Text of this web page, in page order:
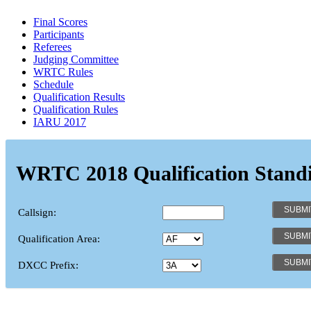
Final Scores
Participants
Referees
Judging Committee
WRTC Rules
Schedule
Qualification Results
Qualification Rules
IARU 2017
WRTC 2018 Qualification
Callsign:
Qualification Area:
DXCC Prefix: